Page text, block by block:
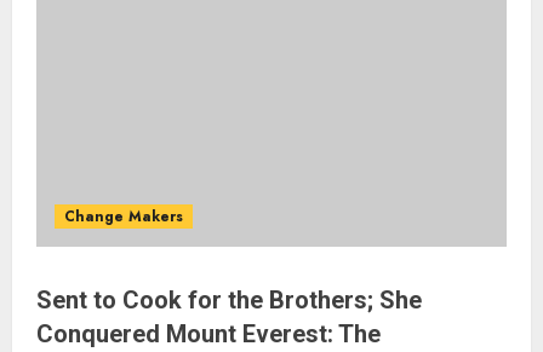
Change Makers
Sent to Cook for the Brothers; She
Conquered Mount Everest: The
4